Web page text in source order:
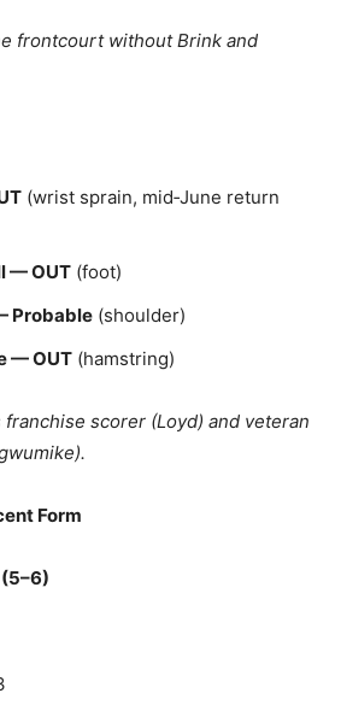
frontcourt without Brink and
(wrist sprain, mid‑June return
— OUT (foot)
Probable (shoulder)
— OUT (hamstring)
scorer (Loyd) and veteran
Form